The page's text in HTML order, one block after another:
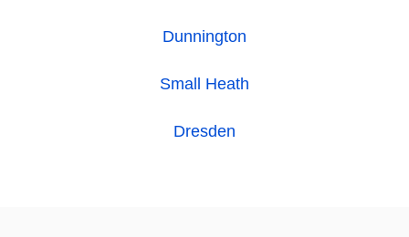
Dunnington
Small Heath
Dresden